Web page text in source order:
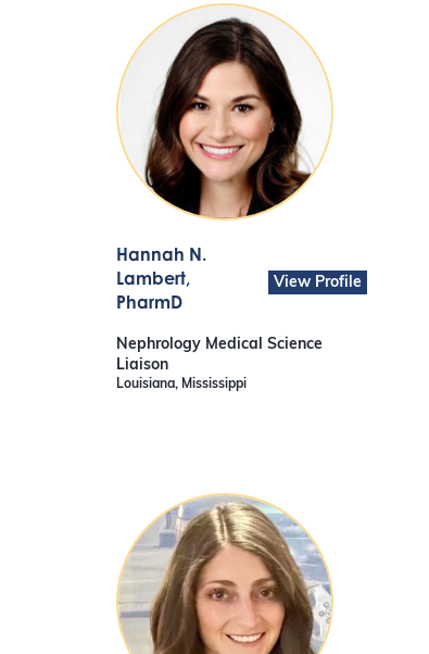
Hannah N.
Lambert,
PharmD
View Profile
Nephrology Medical Science
Liaison
Louisiana, Mississippi